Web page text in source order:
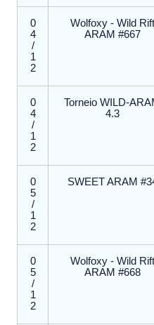
0
4
/
1
2
Wolfoxy - Wild Rift
ARAM #667
0
4
/
1
2
Torneio WILD-
4.3
0
5
/
1
2
SWEET ARAM
0
5
/
1
2
Wolfoxy - Wild Rift
ARAM #668